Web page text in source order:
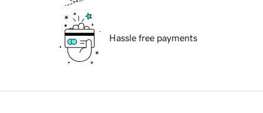
Hassle free payments